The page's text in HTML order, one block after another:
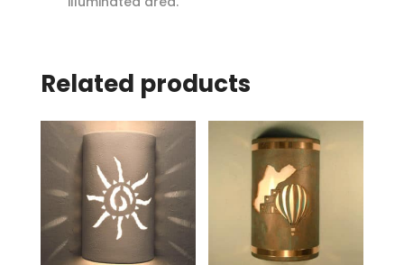
Related products